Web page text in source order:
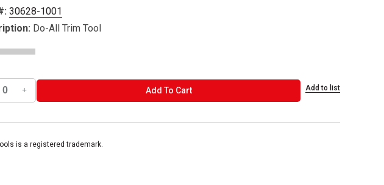
30628-1001
Do-All Trim Tool
Add To CartADD TO CART Add to list
is a registered trademark.